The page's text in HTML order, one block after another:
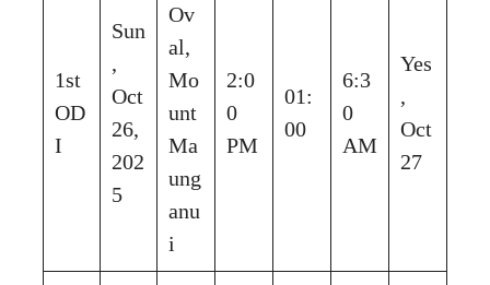
1st
OD
I
Sun
,
Oct
26,
202
5
Ov
al,
Mo
unt
Ma
ung
anu
i
2:0
0
PM
01:
00
6:3
0
AM
Yes
,
Oct
27